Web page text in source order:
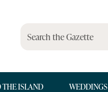
Search the Gazette
THE ISLAND WEDDINGS